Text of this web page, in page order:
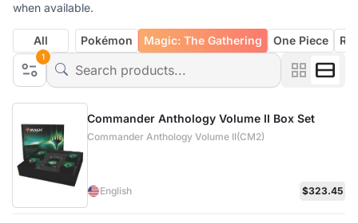
when available.
1
All Pokémon Magic: The Gathering One Piece
Commander Anthology Volume II Box Set
Commander Anthology Volume II(CM2)
English $323.45